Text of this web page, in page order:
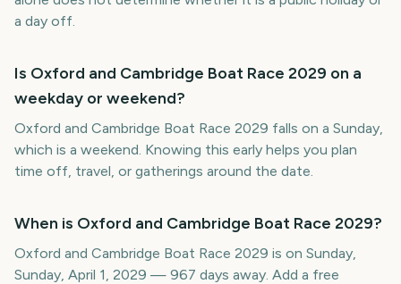
a day off.
Is Oxford and Cambridge Boat Race 2029 on a
weekday or weekend?
Oxford and Cambridge Boat Race 2029 falls on a Sunday,
which is a weekend. Knowing this early helps you plan
time off, travel, or gatherings around the date.
When is Oxford and Cambridge Boat Race 2029?
Oxford and Cambridge Boat Race 2029 is on Sunday,
Sunday, April 1, 2029 — 967 days away. Add a free